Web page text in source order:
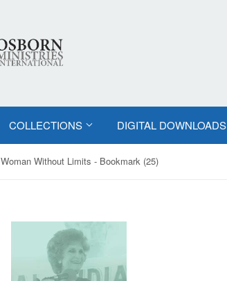
COLLECTIONS DIGITAL DOWNLOADS
Woman Without Limits - Bookmark (25)